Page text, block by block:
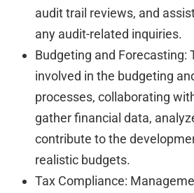
audit trail reviews, and
any audit-related inquiries.
Budgeting and Forecasting:
involved in the budgeting
processes, collaborating
gather financial data,
contribute to the
realistic budgets.
Tax Compliance: